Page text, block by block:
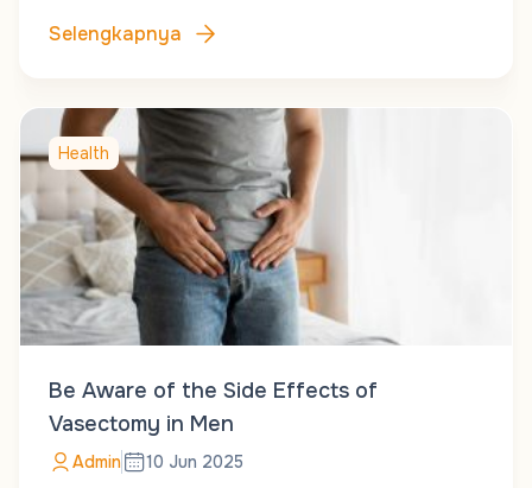
Selengkapnya
Health
Be Aware of the Side Effects of
Vasectomy in Men
Admin 10 Jun 2025